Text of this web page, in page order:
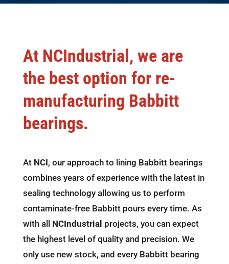
At NCIndustrial, we are
the best option for re-
manufacturing Babbitt
bearings.
At NCI, our approach to lining Babbitt bearings
combines years of experience with the latest in
sealing technology allowing us to perform
contaminate-free Babbitt pours every time. As
with all NCIndustrial projects, you can expect
the highest level of quality and precision. We
only use new stock, and every Babbitt bearing